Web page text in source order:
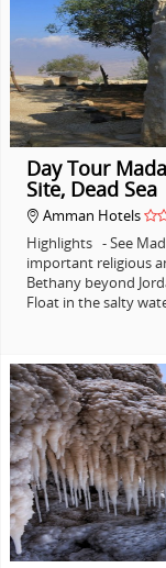
Day Tour
Site, Dead Sea
Amman Hotels
Highlights - See
important religious
Bethany beyond
Float in the salty